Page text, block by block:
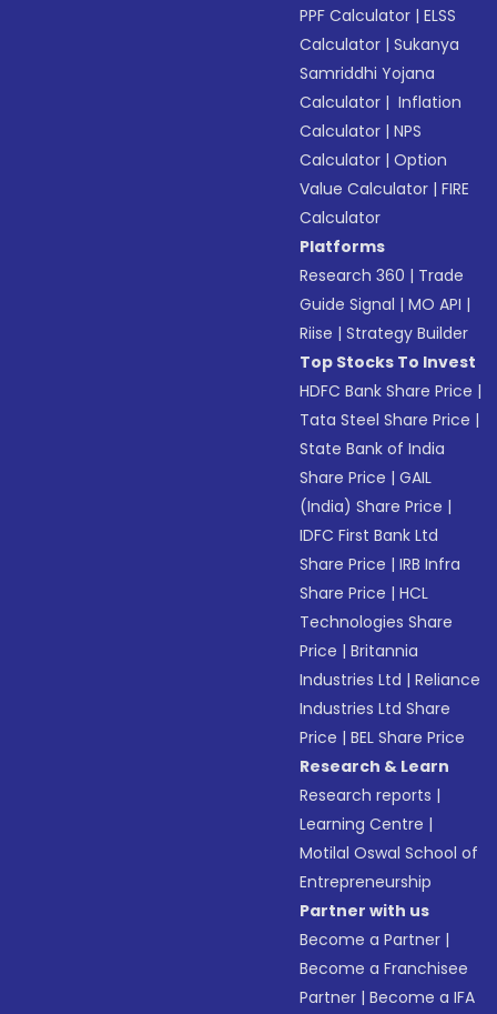
PPF Calculator |ELSS
Calculator |Sukanya
Samriddhi Yojana
Calculator | Inflation
Calculator |NPS
Calculator |Option
Value Calculator |FIRE
Calculator
Platforms
Research 360 | Trade
Guide Signal |MO API |
Riise |Strategy Builder
Top Stocks To Invest
HDFC Bank Share Price |
Tata Steel Share Price |
State Bank of India
Share Price |GAIL
(India) Share Price |
IDFC First Bank Ltd
Share Price |IRB Infra
Share Price |HCL
Technologies Share
Price |Britannia
Industries Ltd |Reliance
Industries Ltd Share
Price |BEL Share Price
Research & Learn
Research reports |
Learning Centre |
Motilal Oswal School of
Entrepreneurship
Partner with us
Become a Partner |
Become a Franchisee
Partner |Become a IFA